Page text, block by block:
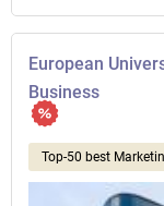
European
Business
Top-50 best